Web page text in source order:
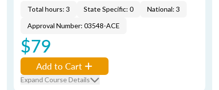
Total hours: 3 State Specific: 0
National: 3
Approval Number: 03548-ACE
$79
Add to Cart
Expand Course Details